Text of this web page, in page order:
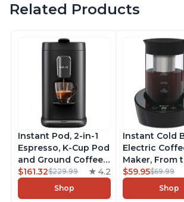
Related Products
Instant Pod, 2-in-1
Espresso, K-Cup Pod
and Ground Coffee
Maker, From the
Makers of Instant
Pot with Removable
$161.32$229.99 4.2
Shop
Instant Cold
Electric
Maker, From
Makers of
Pot, Quickly
Brew Coffee,
$59.95$69.99
Shop